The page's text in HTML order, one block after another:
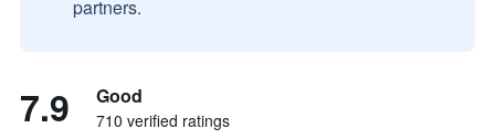
partners.
7.9 Good
710 verified ratings